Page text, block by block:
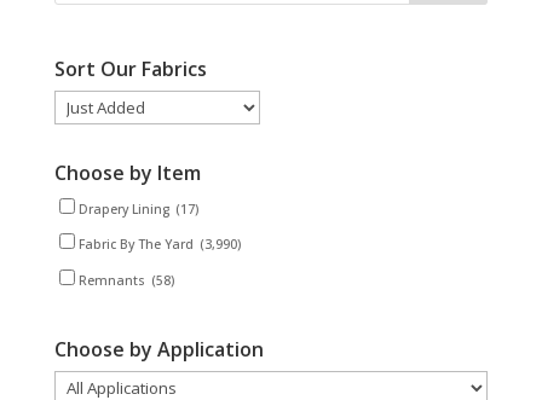
Sort Our Fabrics
Choose by Item
Drapery Lining (17)
Fabric By The Yard (3,990)
Remnants (58)
Choose by Application